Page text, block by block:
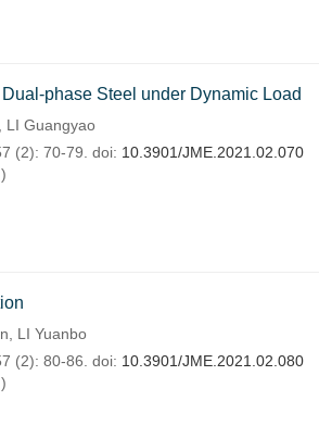
phase Steel under Dynamic Load
LI Guangyao
(2): 70-79. doi: 10.3901/JME.2021.02.070
)
LI Yuanbo
(2): 80-86. doi: 10.3901/JME.2021.02.080
)